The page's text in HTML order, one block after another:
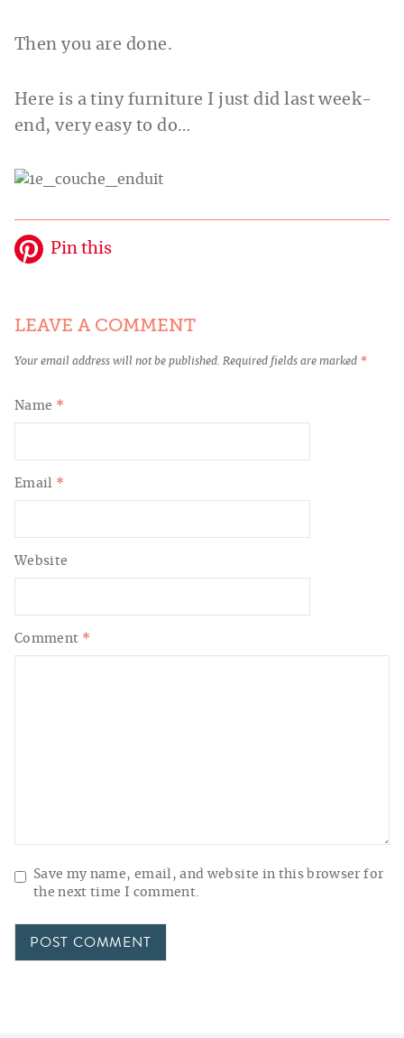
Then you are done.
Here is a tiny furniture I just did last week-
end, very easy to do…
Pin this
LEAVE A COMMENT
Your email address will not be published. Required fields are marked *
Comment *
Name *
Email *
Website
Save my name, email, and website in this browser for
the next time I comment.